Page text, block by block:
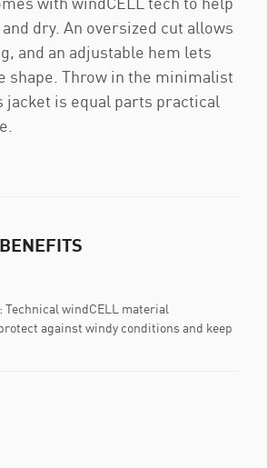
dry. An oversized cut allows
and an adjustable hem lets
shape. Throw in the minimalist
jacket is equal parts practical
Technical windCELL material
against windy conditions and keep